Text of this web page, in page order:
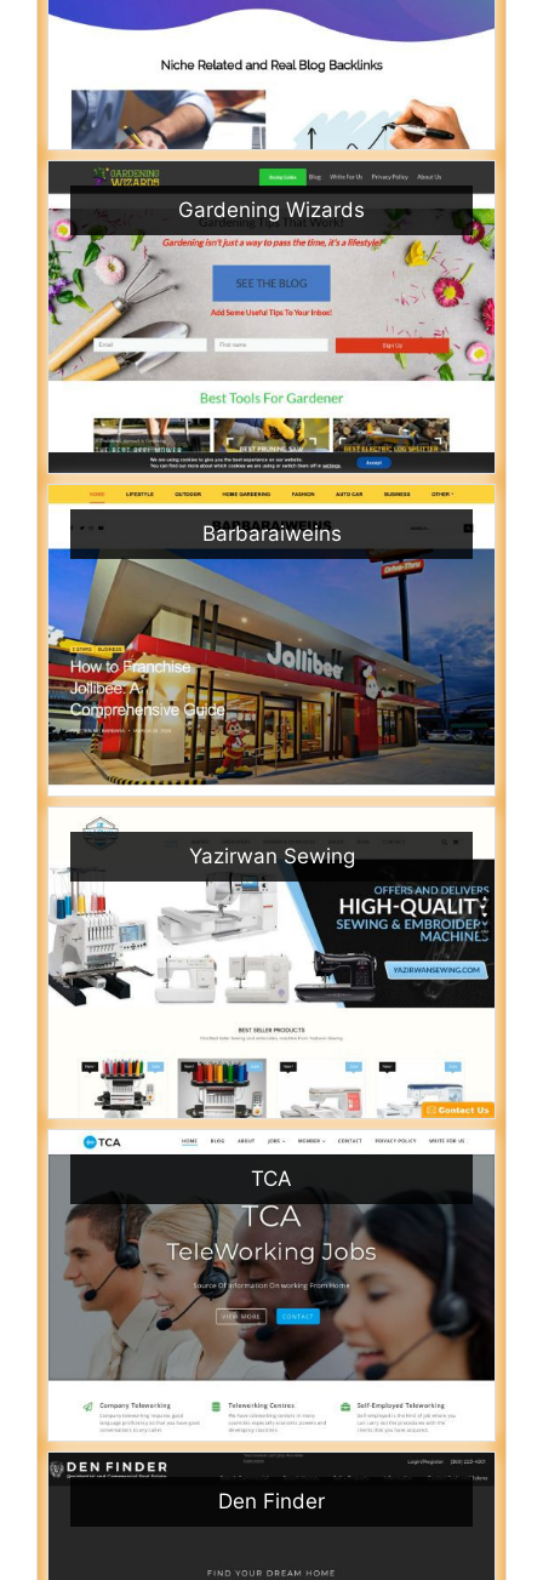
Gardening Wizards
Barbaraiweins
Yazirwan Sewing
TCA
Den Finder